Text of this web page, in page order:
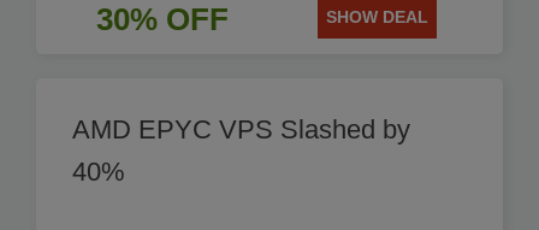
30% OFF SHOW DEAL
AMD EPYC VPS Slashed by
40%